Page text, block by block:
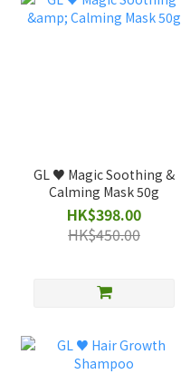
GL ♥️ Magic Soothing &
Calming Mask 50g
HK$398.00
HK$450.00